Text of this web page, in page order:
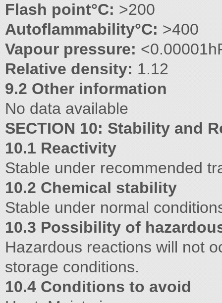
Flash point°C: >200
Autoflammability°C: >400
Vapour pressure:
Relative density: 1.12
9.2 Other information
No data available
SECTION 10: Stability and
10.1 Reactivity
Stable under recommended
10.2 Chemical stability
Stable under normal
10.3 Possibility of
Hazardous reactions will not
storage conditions.
10.4 Conditions to avoid